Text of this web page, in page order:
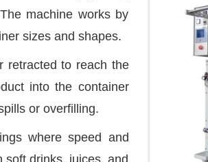
machine works by
sizes and shapes.
retracted to reach the
into the container
or overfilling.
where speed and
drinks, juices, and